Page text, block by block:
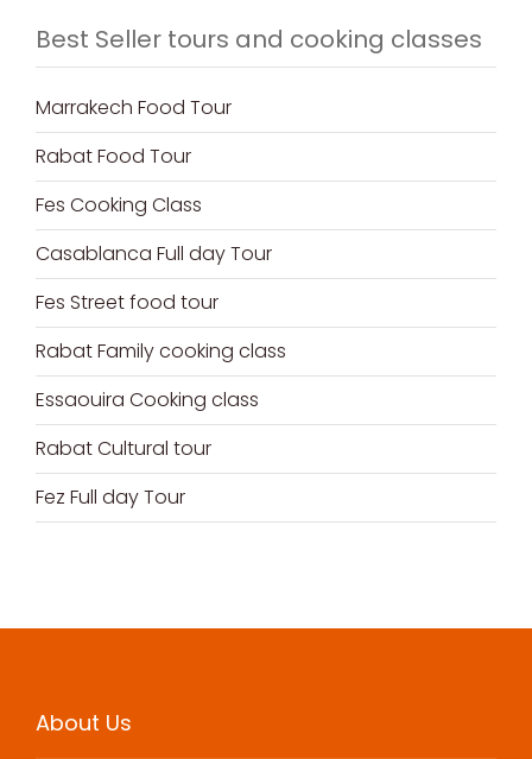
Best Seller tours and cooking classes
Marrakech Food Tour
Rabat Food Tour
Fes Cooking Class
Casablanca Full day Tour
Fes Street food tour
Rabat Family cooking class
Essaouira Cooking class
Rabat Cultural tour
Fez Full day Tour
About Us